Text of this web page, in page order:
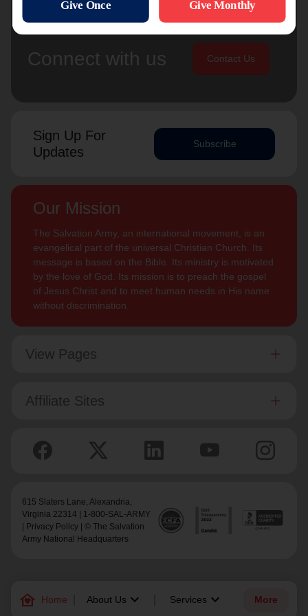
family_home Home About Us keyboard_arrow_down Services keyboard_arrow_down More
Connect with us Contact Us
Sign Up For
Updates
Subscribe
Our Mission
The Salvation Army, an international movement, is an
evangelical part of the universal Christian Church. Its
message is based on the Bible. Its ministry is motivated
by the love of God. Its mission is to preach the gospel
of Jesus Christ and to meet human needs in His name
without discrimination.
View Pages
Affiliate Sites
615 Slaters Lane, Alexandria,
Virginia 22314 | 1-800-SAL-ARMY
Privacy Policy | © The Salvation
Army National Headquarters